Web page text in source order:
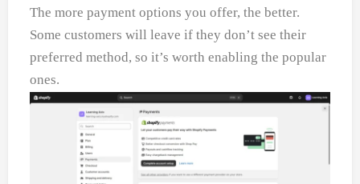
The more payment options you offer, the better.
Some customers will leave if they don’t see their
preferred method, so it’s worth enabling the popular
ones.